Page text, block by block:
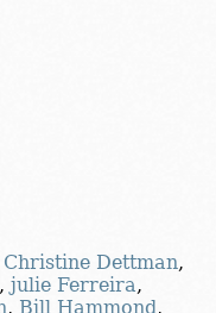
Christine Dettman,
, julie Ferreira,
, Bill Hammond,